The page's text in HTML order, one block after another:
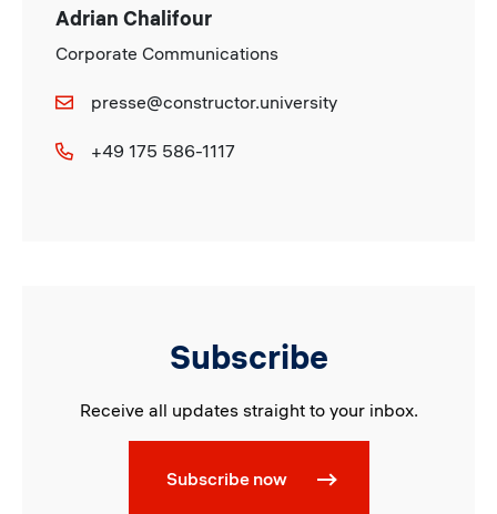
Adrian Chalifour
Corporate Communications
presse@constructor.university
+49 175 586-1117
Subscribe
Receive all updates straight to your inbox.
Subscribe now